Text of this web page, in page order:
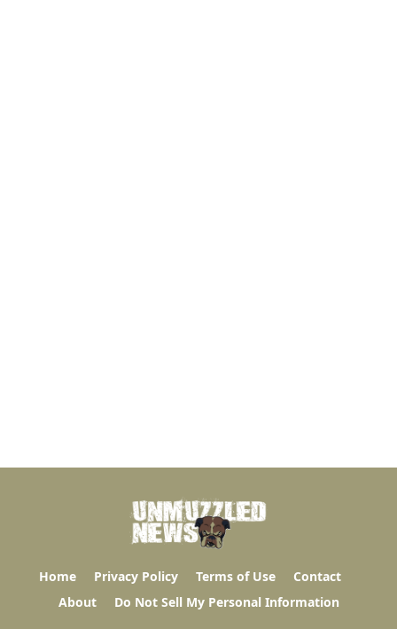
Home Privacy Policy Terms of Use
Contact
About
Do Not Sell My Personal Information